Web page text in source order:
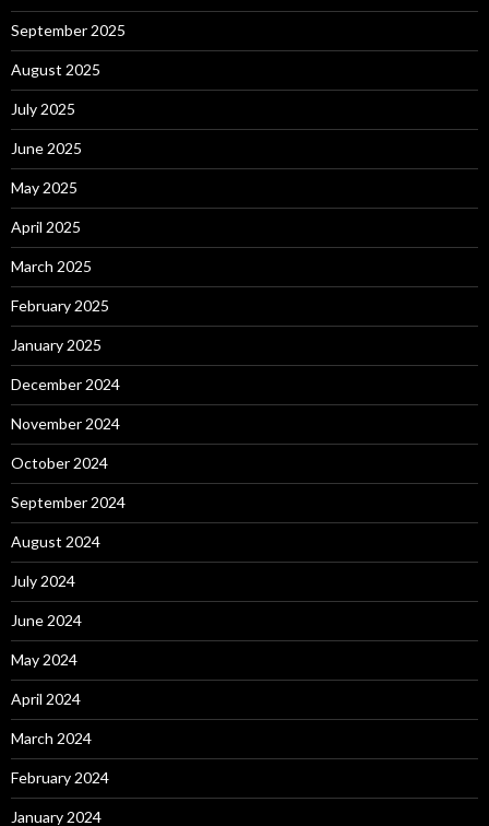
September 2025
August 2025
July 2025
June 2025
May 2025
April 2025
March 2025
February 2025
January 2025
December 2024
November 2024
October 2024
September 2024
August 2024
July 2024
June 2024
May 2024
April 2024
March 2024
February 2024
January 2024